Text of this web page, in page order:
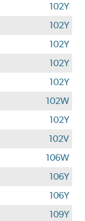
102Y
102Y
102Y
102Y
102Y
102W
102Y
102V
106W
106Y
106Y
109Y